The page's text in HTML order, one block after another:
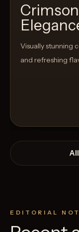
Crimson
Visually stunning
and refreshing
EDITORIAL